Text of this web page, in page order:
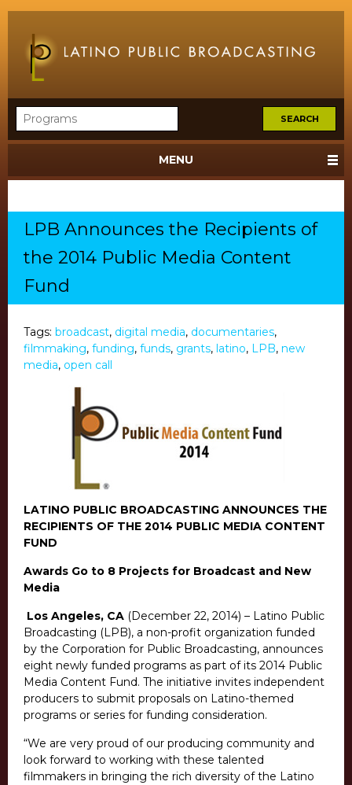
MENU
LPB Announces the Recipients of
the 2014 Public Media Content
Fund
Tags: broadcast, digital media, documentaries,
filmmaking, funding, funds, grants, latino, LPB, new
media, open call
LATINO PUBLIC BROADCASTING ANNOUNCES THE
RECIPIENTS OF THE 2014 PUBLIC MEDIA CONTENT
FUND
Awards Go to 8 Projects for Broadcast and New
Media
Los Angeles, CA (December 22, 2014) – Latino Public
Broadcasting (LPB), a non-profit organization funded
by the Corporation for Public Broadcasting, announces
eight newly funded programs as part of its 2014 Public
Media Content Fund. The initiative invites independent
producers to submit proposals on Latino-themed
programs or series for funding consideration.
“We are very proud of our producing community and
look forward to working with these talented
filmmakers in bringing the rich diversity of the Latino